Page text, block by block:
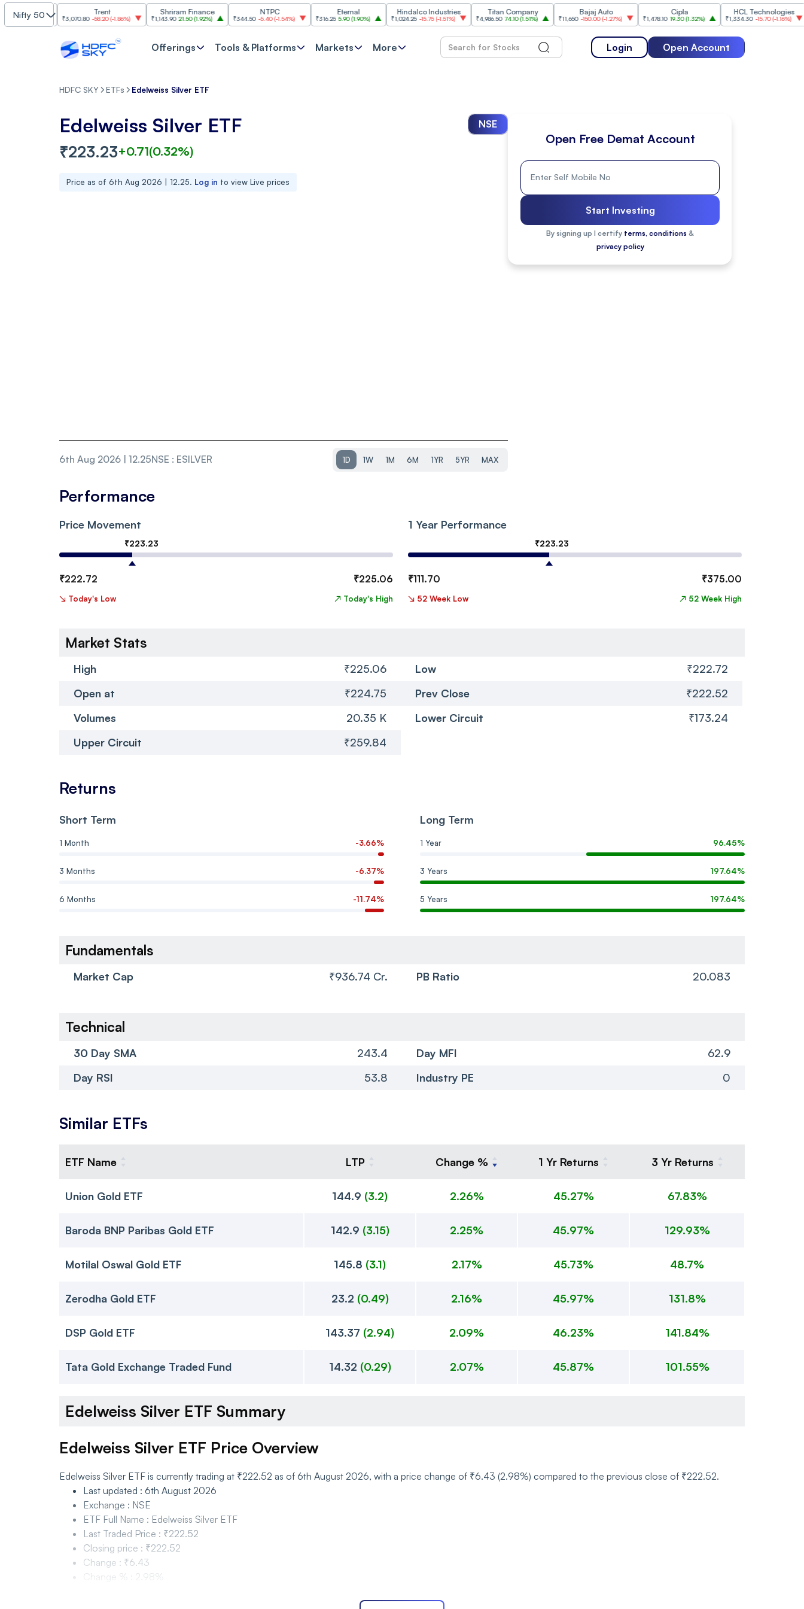
Nifty 50
) ₹3,070.80 -58.20(-1.86%)
Shriram Finance
₹1,143.90 21.50( 1.92% ₹344.50 -5.40(-1.54%) ₹316.25 5.90(1.90%)
Hindalco Industries
₹1,024.25 -15.75(-1.51%)
Titan Company
₹4,986.50 74.10(1.51%)
Bajaj Auto
₹11,650 -150.00(-1.27%) ₹1,478.10 19.30(1.32%)
HCL Technologies
₹1,334.30 -15.70(-1.16%)
Offerings Tools & Platforms Markets More Login Open Account
HDFC SKY ETFs Edelweiss Silver ETF
Edelweiss Silver ETF NSE
₹223.23+0.71(0.32%)
Price as of 6th Aug 2026 | 12.25. Log in to view Live prices
6th Aug 2026 | 12.25NSE : ESILVER 1D 1W 1M 6M 1YR 5YR MAX
Open Free Demat Account
Start Investing
By signing up I certify terms, conditions &
privacy policy
Performance
Price Movement
₹223.23
₹222.72 ₹225.06
↘ Today's Low ↗ Today's High
1 Year Performance
₹223.23
₹111.70 ₹375.00
↘ 52 Week Low ↗ 52 Week High
Market Stats
High ₹225.06 Low
₹222.72
Open at
₹224.75 Prev Close
₹222.52
Volumes
20.35 K Lower Circuit
₹173.24
Upper Circuit
₹259.84
Returns
Short Term
1 Month -3.66%
3 Months -6.37%
6 Months -11.74%
Long Term
1 Year 96.45%
3 Years 197.64%
5 Years 197.64%
Fundamentals
Market Cap ₹936.74 Cr. PB Ratio 20.083
Technical
30 Day SMA 243.4 Day MFI
62.9
Day RSI
53.8 Industry PE 0
Similar ETFs
ETF Name LTP Change % 1 Yr Returns 3 Yr Returns
Union Gold ETF 144.9 (3.2) 2.26% 45.27% 67.83%
Baroda BNP Paribas Gold ETF 142.9 (3.15) 2.25% 45.97% 129.93%
Motilal Oswal Gold ETF 145.8 (3.1) 2.17% 45.73% 48.7%
Zerodha Gold ETF 23.2 (0.49) 2.16% 45.97% 131.8%
DSP Gold ETF 143.37 (2.94) 2.09% 46.23% 141.84%
Tata Gold Exchange Traded Fund 14.32 (0.29) 2.07% 45.87% 101.55%
Edelweiss Silver ETF Summary
Edelweiss Silver ETF Price Overview
Edelweiss Silver ETF is currently trading at ₹222.52 as of 6th August 2026, with a price change of ₹6.43 (2.98%) compared to the previous close of ₹222.52.
Last updated : 6th August 2026
Exchange : NSE
ETF Full Name : Edelweiss Silver ETF
Last Traded Price : ₹222.52
Closing price : ₹222.52
Change : ₹6.43
Change %
2.98%
Edelweiss Silver ETF Price Movement and Range